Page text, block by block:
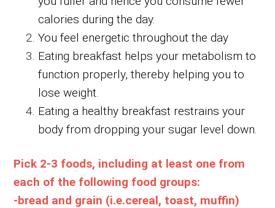
calories during the day.
You feel energetic throughout the day
Eating breakfast helps your metabolism to
function properly, thereby helping you to
lose weight.
Eating a healthy breakfast restrains your
body from dropping your sugar level down.
Pick 2-3 foods, including at least one from
each of the following food groups:
-bread and grain (i.e.cereal, toast, muffin)